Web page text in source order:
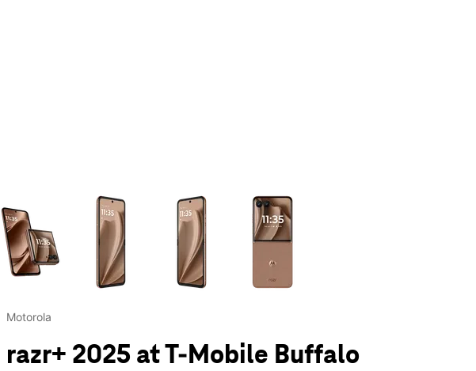
This carousel contains a column of small thumbnails. Selecting a thumbnail will change
Motorola
razr+ 2025 at T-Mobile Buffalo